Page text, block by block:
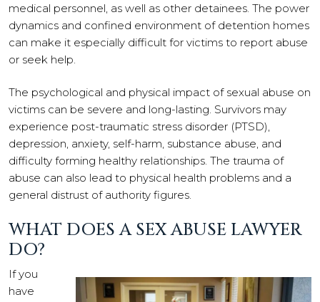
medical personnel, as well as other detainees. The power
dynamics and confined environment of detention homes
can make it especially difficult for victims to report abuse
or seek help.
The psychological and physical impact of sexual abuse on
victims can be severe and long-lasting. Survivors may
experience post-traumatic stress disorder (PTSD),
depression, anxiety, self-harm, substance abuse, and
difficulty forming healthy relationships. The trauma of
abuse can also lead to physical health problems and a
general distrust of authority figures.
WHAT DOES A SEX ABUSE LAWYER
DO?
If you
have